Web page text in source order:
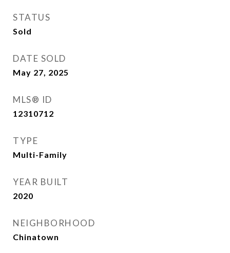
STATUS
Sold
DATE SOLD
May 27, 2025
MLS® ID
12310712
TYPE
Multi-Family
YEAR BUILT
2020
NEIGHBORHOOD
Chinatown